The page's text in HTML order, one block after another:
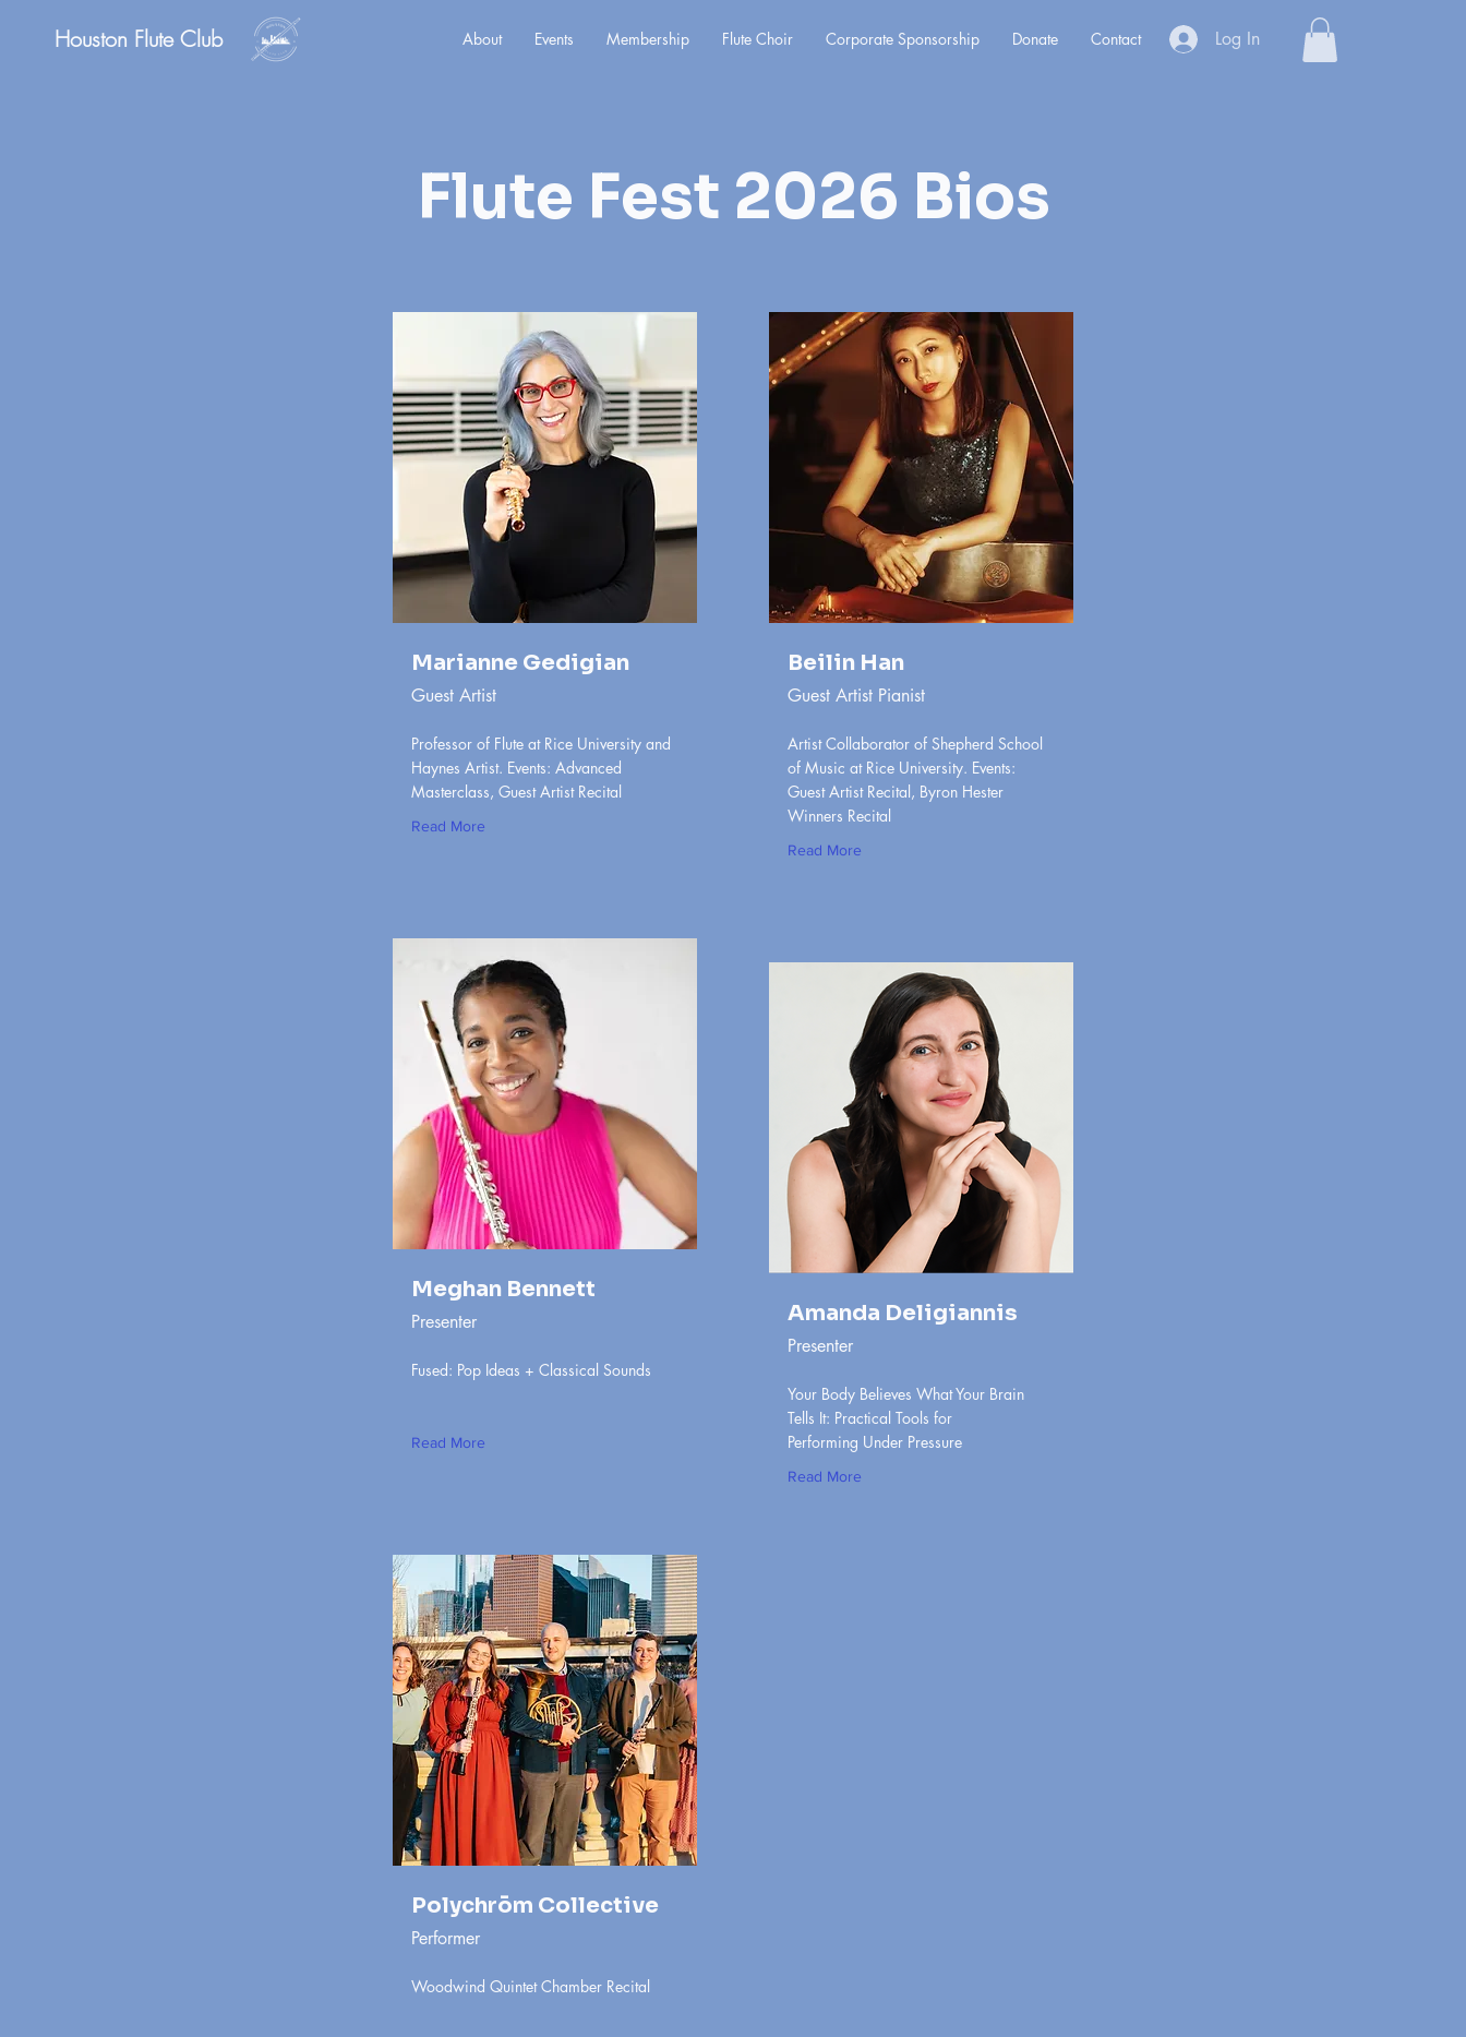
Houston Flute Club About Events Membership Flute Choir Corporate Sponsorship Donate Contact Log In
Flute Fest 2026 Bios
Marianne Gedigian
Guest Artist
Professor of Flute at Rice University and
Haynes Artist. Events: Advanced
Masterclass, Guest Artist Recital
Read More
Meghan Bennett
Presenter
Fused: Pop Ideas + Classical Sounds
Read More
Polychrōm Collective
Performer
Woodwind Quintet Chamber Recital
Beilin Han
Guest Artist Pianist
Artist Collaborator of Shepherd School
of Music at Rice University. Events:
Guest Artist Recital, Byron Hester
Winners Recital
Read More
Amanda Deligiannis
Presenter
Your Body Believes What Your Brain
Tells It: Practical Tools for
Performing Under Pressure
Read More